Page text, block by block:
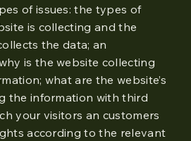
of issues: the types of
is collecting and the
the data; an
is the website collecting
what are the website’s
the information with third
your visitors an customers
according to the relevant